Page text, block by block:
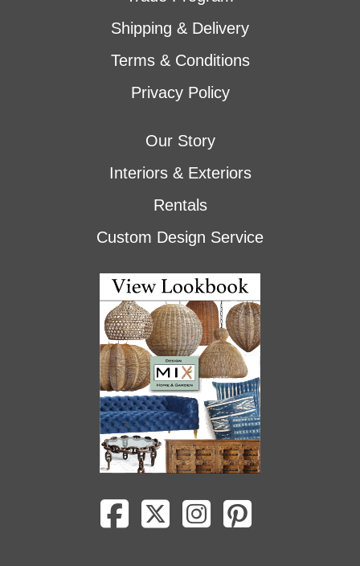
Shipping & Delivery
Terms & Conditions
Privacy Policy
Our Story
Interiors & Exteriors
Rentals
Custom Design Service